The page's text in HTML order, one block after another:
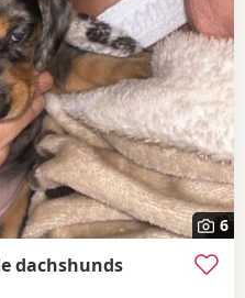
6
dachshunds